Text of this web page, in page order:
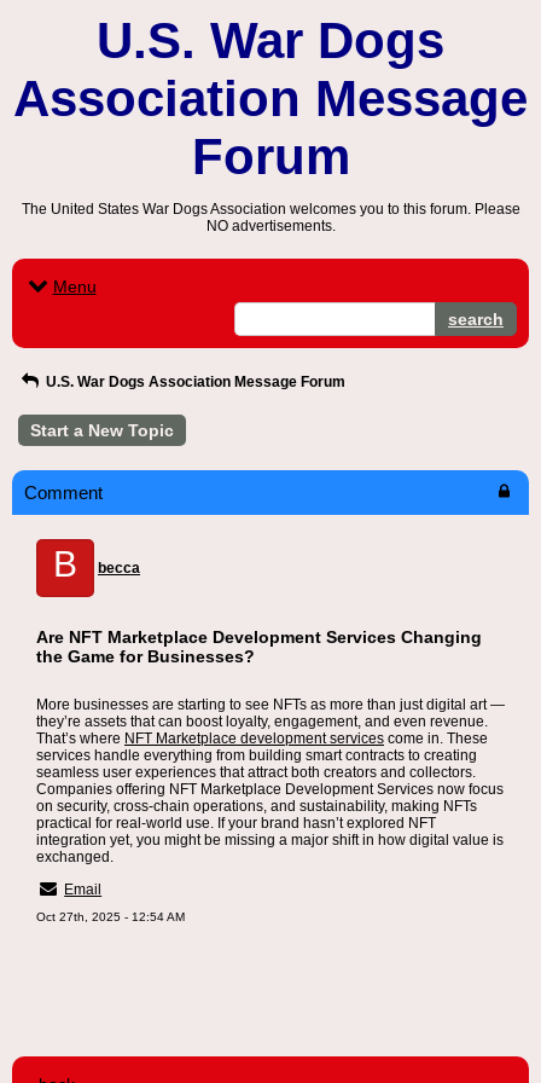
U.S. War Dogs
Association Message
Forum
The United States War Dogs Association welcomes you to this forum. Please
NO advertisements.
Menu
search
U.S. War Dogs Association Message Forum
Start a New Topic
Comment
B becca
Are NFT Marketplace Development Services Changing
the Game for Businesses?
More businesses are starting to see NFTs as more than just digital art —
they’re assets that can boost loyalty, engagement, and even revenue.
That’s where NFT Marketplace development services come in. These
services handle everything from building smart contracts to creating
seamless user experiences that attract both creators and collectors.
Companies offering NFT Marketplace Development Services now focus
on security, cross-chain operations, and sustainability, making NFTs
practical for real-world use. If your brand hasn’t explored NFT
integration yet, you might be missing a major shift in how digital value is
exchanged.
Email
Oct 27th, 2025 - 12:54 AM